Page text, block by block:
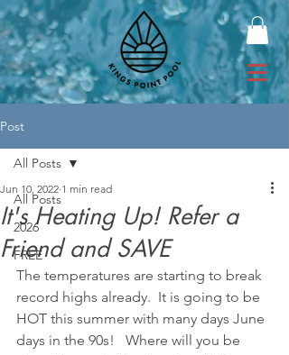
Post
All Posts
2026
FREE
All Posts
It's Heating Up! Refer a
Friend and SAVE
Jun 10, 2022 1 min read
The temperatures are starting to break
record highs already.  It is going to be
HOT this summer with many days June
days in the 90s!   Where will you be